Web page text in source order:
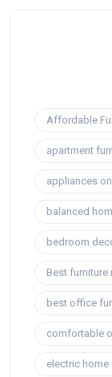
Affordable
apartment
appliances
balanced
bedroom
Best furniture
best office
comfortable
electric